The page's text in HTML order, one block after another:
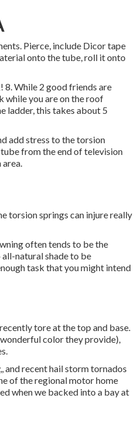
Pierce, include Dicor tape
onto the tube, roll it onto
8. While 2 good friends are
while you are on the roof
ladder, this takes about 5
add stress to the torsion
from the end of television
torsion springs can injure really
often tends to be the
natural shade to be
task that you might intend
tore at the top and base.
color they provide),
and recent hail storm tornados
of the regional motor home
when we backed into a bay at